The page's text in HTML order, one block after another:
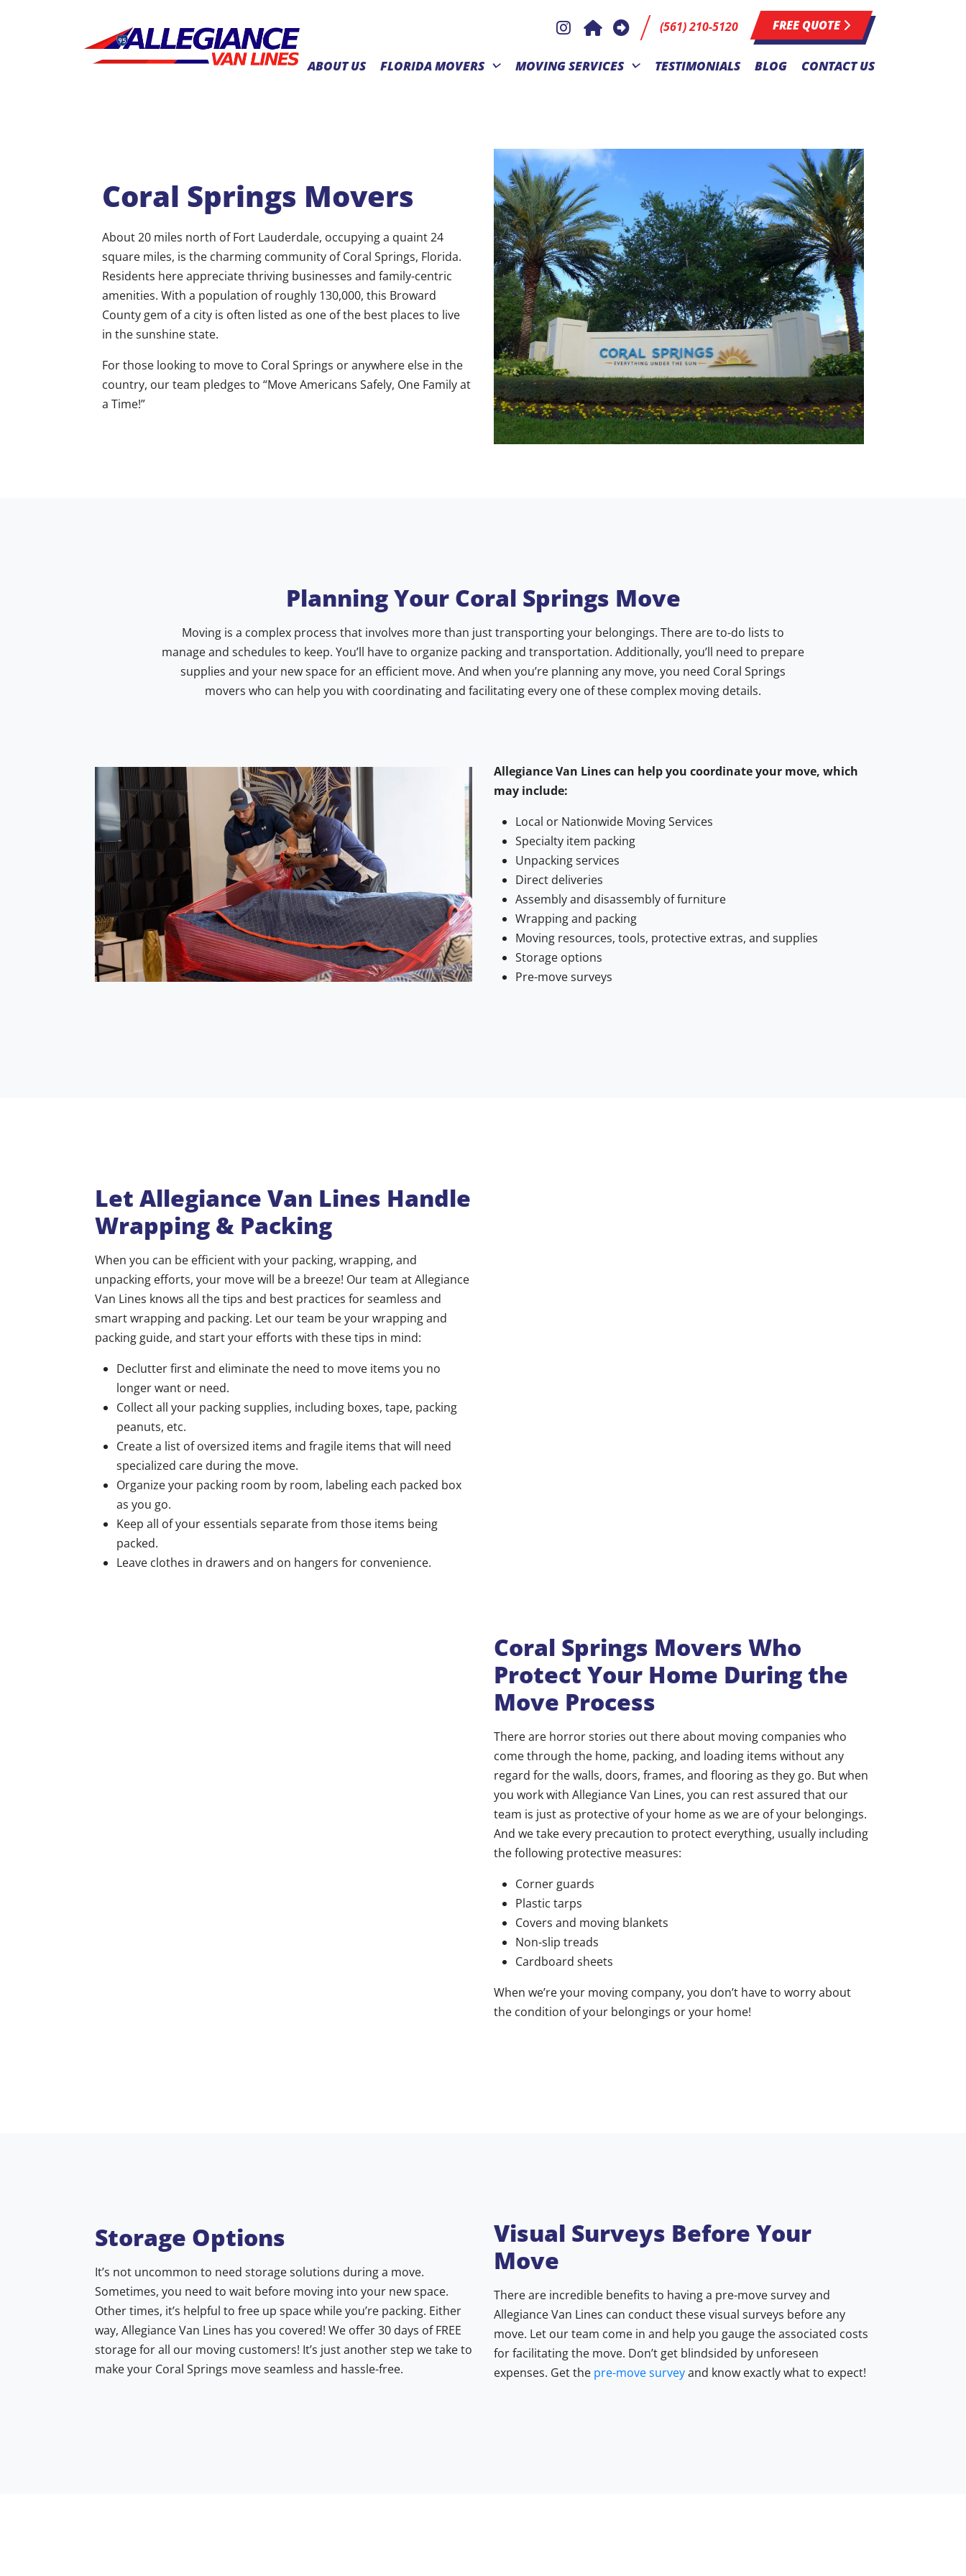
(561) 210-5120 FREE QUOTE
ABOUT US FLORIDA MOVERS MOVING SERVICES TESTIMONIALS BLOG CONTACT US
Coral Springs Movers
About 20 miles north of Fort Lauderdale, occupying a quaint 24
square miles, is the charming community of Coral Springs, Florida.
Residents here appreciate thriving businesses and family-centric
amenities. With a population of roughly 130,000, this Broward
County gem of a city is often listed as one of the best places to live
in the sunshine state.
For those looking to move to Coral Springs or anywhere else in the
country, our team pledges to “Move Americans Safely, One Family at
a Time!”
Planning Your Coral Springs Move
Moving is a complex process that involves more than just transporting your belongings. There are to-do lists to
manage and schedules to keep. You’ll have to organize packing and transportation. Additionally, you’ll need to prepare
supplies and your new space for an efficient move. And when you’re planning any move, you need Coral Springs
movers who can help you with coordinating and facilitating every one of these complex moving details.
Allegiance Van Lines can help you coordinate your move, which
may include:
Local or Nationwide Moving Services
Specialty item packing
Unpacking services
Direct deliveries
Assembly and disassembly of furniture
Wrapping and packing
Moving resources, tools, protective extras, and supplies
Storage options
Pre-move surveys
Let Allegiance Van Lines Handle
Wrapping & Packing
When you can be efficient with your packing, wrapping, and
unpacking efforts, your move will be a breeze! Our team at Allegiance
Van Lines knows all the tips and best practices for seamless and
smart wrapping and packing. Let our team be your wrapping and
packing guide, and start your efforts with these tips in mind:
Declutter first and eliminate the need to move items you no
longer want or need.
Collect all your packing supplies, including boxes, tape, packing
peanuts, etc.
Create a list of oversized items and fragile items that will need
specialized care during the move.
Organize your packing room by room, labeling each packed box
as you go.
Keep all of your essentials separate from those items being
packed.
Leave clothes in drawers and on hangers for convenience.
Coral Springs Movers Who
Protect Your Home During the
Move Process
There are horror stories out there about moving companies who
come through the home, packing, and loading items without any
regard for the walls, doors, frames, and flooring as they go. But when
you work with Allegiance Van Lines, you can rest assured that our
team is just as protective of your home as we are of your belongings.
And we take every precaution to protect everything, usually including
the following protective measures:
Corner guards
Plastic tarps
Covers and moving blankets
Non-slip treads
Cardboard sheets
When we’re your moving company, you don’t have to worry about
the condition of your belongings or your home!
Storage Options
It’s not uncommon to need storage solutions during a move.
Sometimes, you need to wait before moving into your new space.
Other times, it’s helpful to free up space while you’re packing. Either
way, Allegiance Van Lines has you covered! We offer 30 days of FREE
storage for all our moving customers! It’s just another step we take to
make your Coral Springs move seamless and hassle-free.
Visual Surveys Before Your
Move
There are incredible benefits to having a pre-move survey and
Allegiance Van Lines can conduct these visual surveys before any
move. Let our team come in and help you gauge the associated costs
for facilitating the move. Don’t get blindsided by unforeseen
expenses. Get the pre-move surveyand know exactly what to expect!